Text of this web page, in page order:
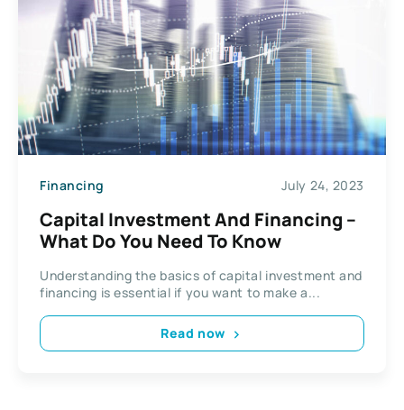
Financing July 24, 2023
Capital Investment And Financing –
What Do You Need To Know
Understanding the basics of capital investment and
financing is essential if you want to make a...
Read now